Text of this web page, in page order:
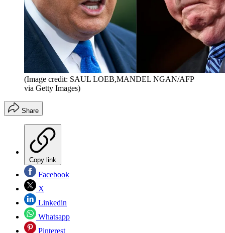
(Image credit: SAUL LOEB,MANDEL NGAN/AFP
via Getty Images)
Share
Copy link
Facebook
X
Linkedin
Whatsapp
Pinterest